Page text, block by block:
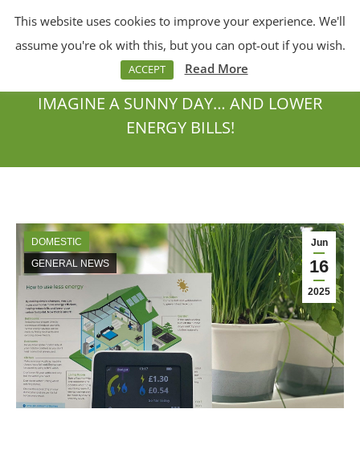
IMAGINE A SUNNY DAY… AND LOWER
ENERGY BILLS!
Jun
16
2025
DOMESTIC
GENERAL NEWS
This website uses cookies to improve your experience. We'll
assume you're ok with this, but you can opt-out if you wish.
ACCEPT Read More